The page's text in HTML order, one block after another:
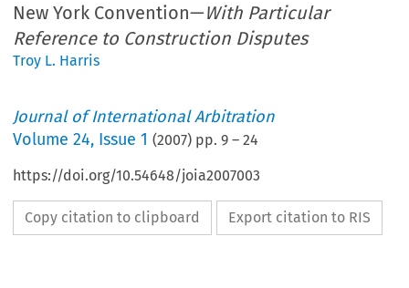
New York Convention—With Particular
Reference to Construction Disputes
Troy L. Harris
Journal of International Arbitration
Volume24, Issue 1 (2007) pp.9 –24
https://doi.org/10.54648/joia2007003
Copy citation to clipboard Export citation to RIS